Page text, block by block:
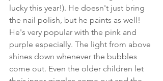
lucky this year!). He doesn't just bring
the nail polish, but he paints as well!
He's very popular with the pink and
purple especially. The light from above
shines down whenever the bubbles
come out. Even the older children let